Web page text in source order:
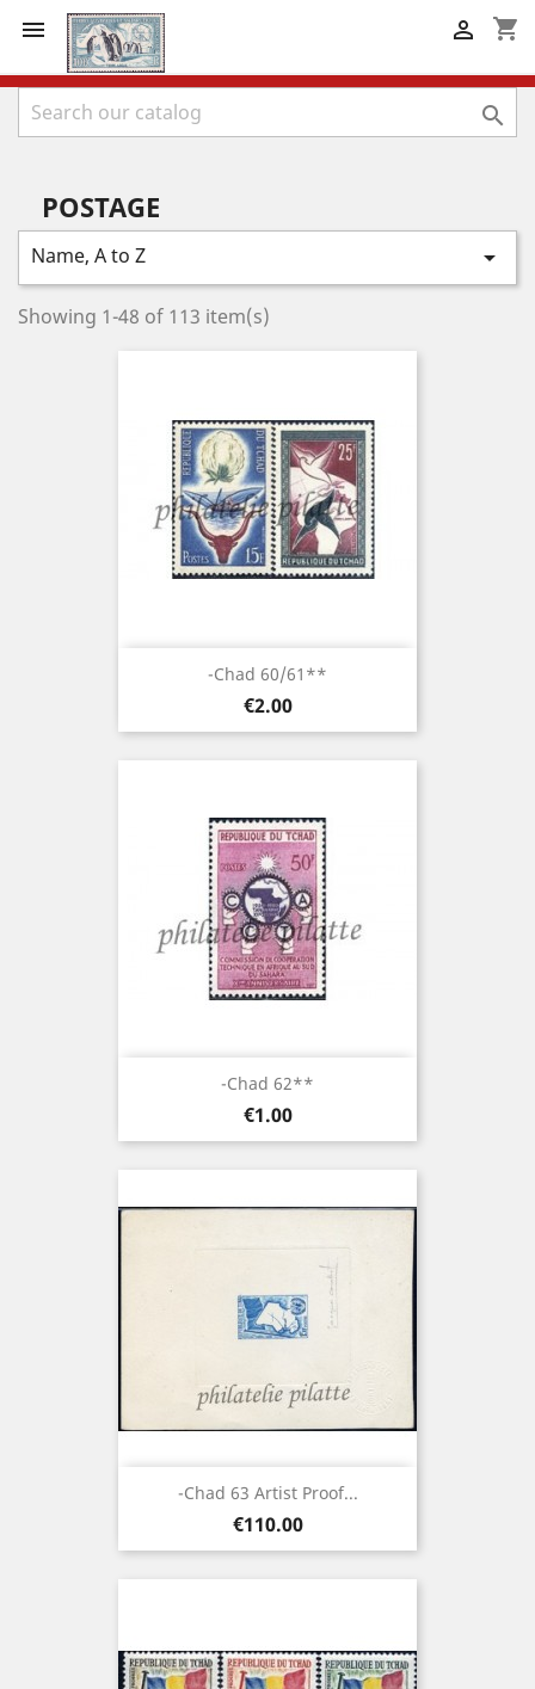
 shopping_cart


POSTAGE
Name, A to Z 
Showing 1-48 of 113 item(s)
-Chad 60/61**
Price
€2.00
-Chad 62**
Price
€1.00
-Chad 63 Artist Proof...
Price
€110.00